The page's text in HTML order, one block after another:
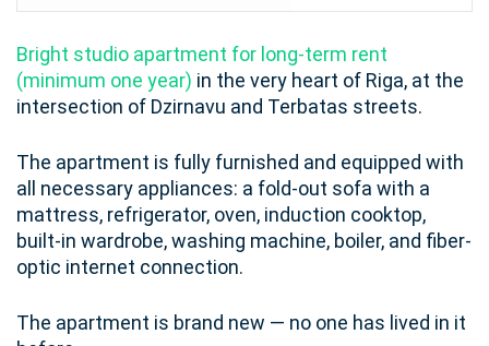
Bright studio apartment for long-term rent
(minimum one year) in the very heart of Riga, at the
intersection of Dzirnavu and Terbatas streets.
The apartment is fully furnished and equipped with
all necessary appliances: a fold-out sofa with a
mattress, refrigerator, oven, induction cooktop,
built-in wardrobe, washing machine, boiler, and fiber-
optic internet connection.
The apartment is brand new — no one has lived in it